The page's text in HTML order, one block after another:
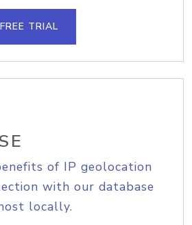
TRIAL
of IP geolocation
with our database
locally.